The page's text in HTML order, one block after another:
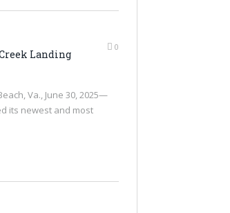
0
Landing
Va., June 30, 2025—
its newest and most